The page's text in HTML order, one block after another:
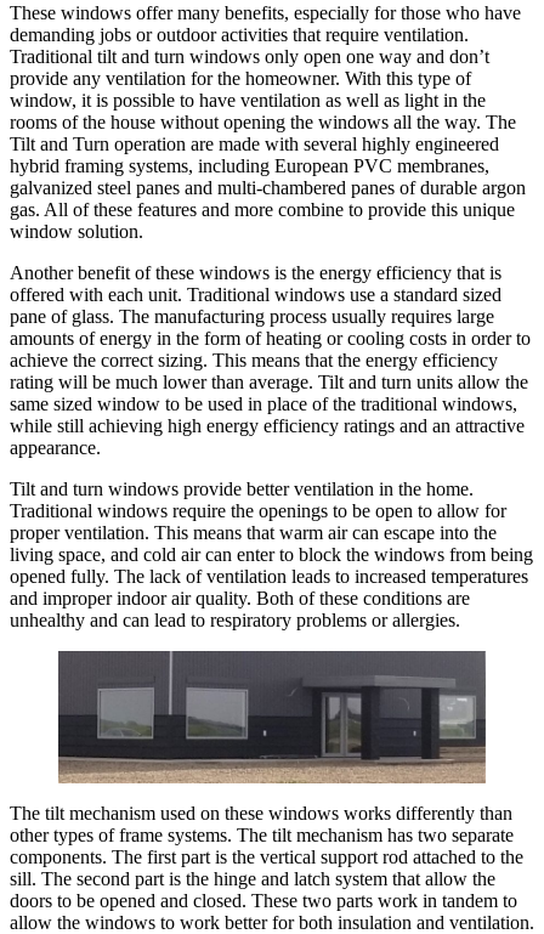
These windows offer many benefits, especially for those who have
demanding jobs or outdoor activities that require ventilation.
Traditional tilt and turn windows only open one way and don’t
provide any ventilation for the homeowner. With this type of
window, it is possible to have ventilation as well as light in the
rooms of the house without opening the windows all the way. The
Tilt and Turn operation are made with several highly engineered
hybrid framing systems, including European PVC membranes,
galvanized steel panes and multi-chambered panes of durable argon
gas. All of these features and more combine to provide this unique
window solution.
Another benefit of these windows is the energy efficiency that is
offered with each unit. Traditional windows use a standard sized
pane of glass. The manufacturing process usually requires large
amounts of energy in the form of heating or cooling costs in order to
achieve the correct sizing. This means that the energy efficiency
rating will be much lower than average. Tilt and turn units allow the
same sized window to be used in place of the traditional windows,
while still achieving high energy efficiency ratings and an attractive
appearance.
Tilt and turn windows provide better ventilation in the home.
Traditional windows require the openings to be open to allow for
proper ventilation. This means that warm air can escape into the
living space, and cold air can enter to block the windows from being
opened fully. The lack of ventilation leads to increased temperatures
and improper indoor air quality. Both of these conditions are
unhealthy and can lead to respiratory problems or allergies.
The tilt mechanism used on these windows works differently than
other types of frame systems. The tilt mechanism has two separate
components. The first part is the vertical support rod attached to the
sill. The second part is the hinge and latch system that allow the
doors to be opened and closed. These two parts work in tandem to
allow the windows to work better for both insulation and ventilation.